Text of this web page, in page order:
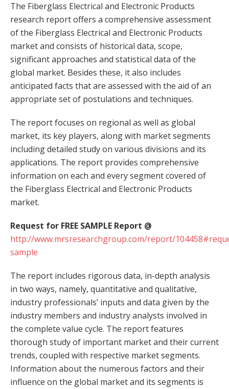
The Fiberglass Electrical and Electronic Products
research report offers a comprehensive assessment
of the Fiberglass Electrical and Electronic Products
market and consists of historical data, scope,
significant approaches and statistical data of the
global market. Besides these, it also includes
anticipated facts that are assessed with the aid of an
appropriate set of postulations and techniques.
The report focuses on regional as well as global
market, its key players, along with market segments
including detailed study on various divisions and its
applications. The report provides comprehensive
information on each and every segment covered of
the Fiberglass Electrical and Electronic Products
market.
Request for FREE SAMPLE Report @
http://www.mrsresearchgroup.com/report/
sample
The report includes rigorous data, in-depth analysis
in two ways, namely, quantitative and qualitative,
industry professionals’ inputs and data given by the
industry members and industry analysts involved in
the complete value cycle. The report features
thorough study of important market and their current
trends, coupled with respective market segments.
Information about the numerous factors and their
influence on the global market and its segments is